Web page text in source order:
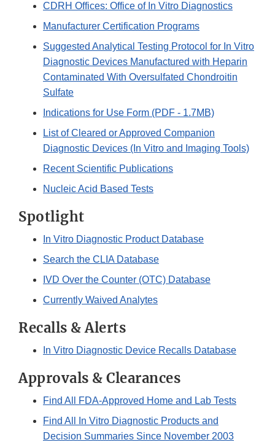
CDRH Offices: Office of In Vitro Diagnostics
Manufacturer Certification Programs
Suggested Analytical Testing Protocol for In Vitro
Diagnostic Devices Manufactured with Heparin
Contaminated With Oversulfated Chondroitin
Sulfate
Indications for Use Form (PDF - 1.7MB)
List of Cleared or Approved Companion
Diagnostic Devices (In Vitro and Imaging Tools)
Recent Scientific Publications
Nucleic Acid Based Tests
Spotlight
In Vitro Diagnostic Product Database
Search the CLIA Database
IVD Over the Counter (OTC) Database
Currently Waived Analytes
Recalls & Alerts
In Vitro Diagnostic Device Recalls Database
Approvals & Clearances
Find All FDA-Approved Home and Lab Tests
Find All In Vitro Diagnostic Products and
Decision Summaries Since November 2003